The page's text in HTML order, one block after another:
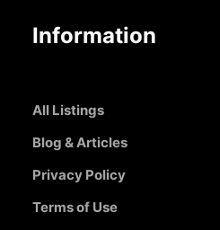
Information
All Listings
Blog & Articles
Privacy Policy
Terms of Use